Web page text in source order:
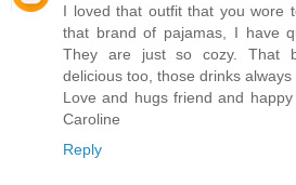
I loved that outfit that you wore
that brand of pajamas, I have
They are just so cozy. That
delicious too, those drinks
Love and hugs friend and
Caroline
Reply